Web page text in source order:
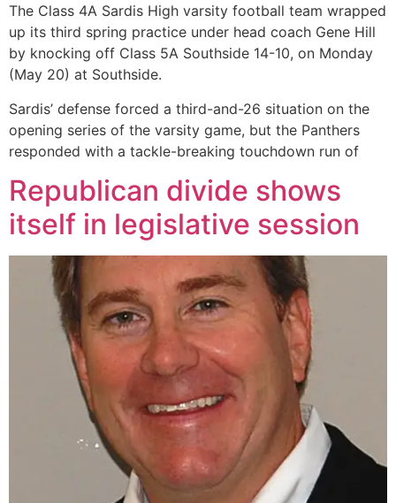
The Class 4A Sardis High varsity football team wrapped
up its third spring practice under head coach Gene Hill
by knocking off Class 5A Southside 14-10, on Monday
(May 20) at Southside.
Sardis’ defense forced a third-and-26 situation on the
opening series of the varsity game, but the Panthers
responded with a tackle-breaking touchdown run of
Republican divide shows
itself in legislative session